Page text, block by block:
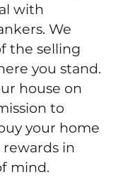
with
We
the selling
you stand.
house on
to
your home
in
mind.